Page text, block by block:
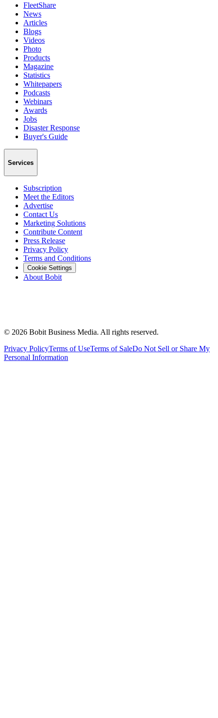
FleetShare
News
Articles
Blogs
Videos
Photo
Products
Magazine
Statistics
Whitepapers
Podcasts
Webinars
Awards
Jobs
Disaster Response
Buyer's Guide
Services
Subscription
Meet the Editors
Advertise
Contact Us
Marketing Solutions
Contribute Content
Press Release
Privacy Policy
Terms and Conditions
Cookie Settings
About Bobit
© 2026 Bobit Business Media. All rights reserved.
Privacy PolicyTerms of UseTerms of SaleDo Not Sell or Share My
Personal Information